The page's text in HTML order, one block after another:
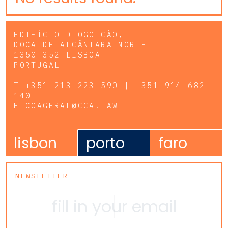
EDIFÍCIO DIOGO CÃO,
DOCA DE ALCÂNTARA NORTE
1350-352 LISBOA
PORTUGAL
T +351 213 223 590 | +351 914 682
140
E CCAGERAL@CCA.LAW
lisbon porto faro
NEWSLETTER